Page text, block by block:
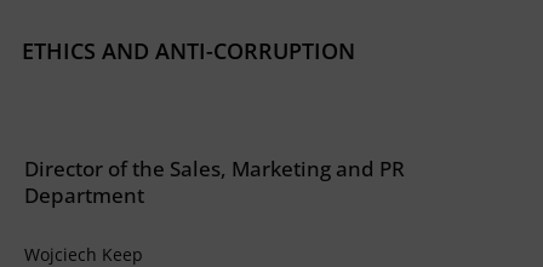
ETHICS AND ANTI-CORRUPTION
Director of the Sales, Marketing and PR
Department
Wojciech Keep